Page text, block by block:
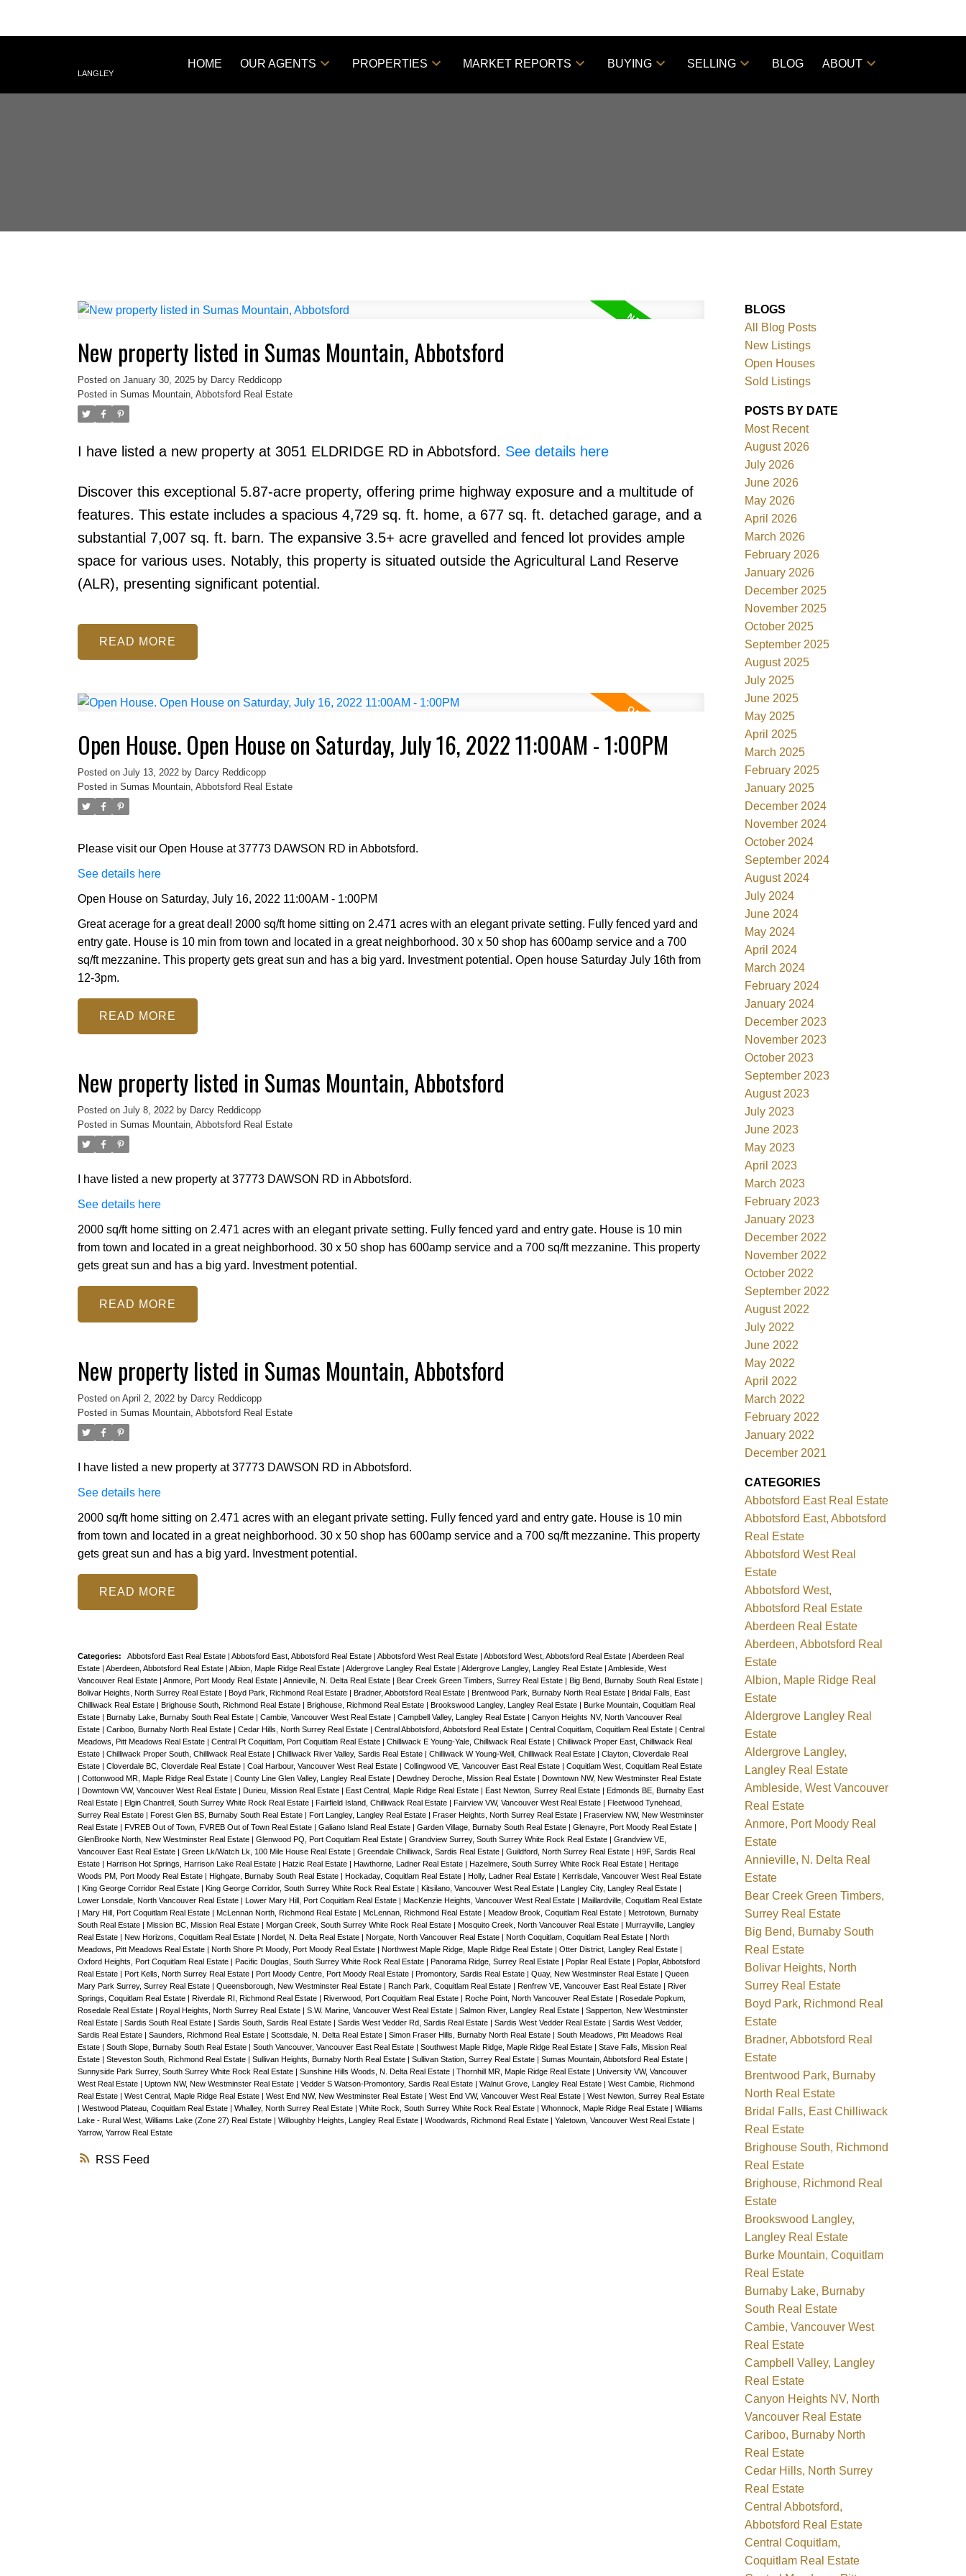
Powered by
LANGLEY
HOME OUR AGENTS PROPERTIES MARKET REPORTS BUYING SELLING BLOG ABOUT
Price Filters
RSS
New property listed in Sumas Mountain, Abbotsford
Posted on January 30, 2025 by Darcy Reddicopp
Posted in Sumas Mountain, Abbotsford Real Estate
I have listed a new property at 3051 ELDRIDGE RD in Abbotsford. See details here
Discover this exceptional 5.87-acre property, offering prime highway exposure and a multitude of
features. This estate includes a spacious 4,729 sq. ft. home, a 677 sq. ft. detached garage, and a
substantial 7,007 sq. ft. barn. The expansive 3.5+ acre gravelled and fenced lot provides ample
space for various uses. Notably, this property is situated outside the Agricultural Land Reserve
(ALR), presenting significant potential.
READ
Open House. Open House on Saturday, July 16, 2022 11:00AM - 1:00PM
Posted on July 13, 2022 by Darcy Reddicopp
Posted in Sumas Mountain, Abbotsford Real Estate
Please visit our Open House at 37773 DAWSON RD in Abbotsford.
See details here
Open House on Saturday, July 16, 2022 11:00AM - 1:00PM
Great acerage for a great deal! 2000 sq/ft home sitting on 2.471 acres with an elegant private setting. Fully fenced yard and
entry gate. House is 10 min from town and located in a great neighborhood. 30 x 50 shop has 600amp service and a 700
sq/ft mezzanine. This property gets great sun and has a big yard. Investment potential. Open house Saturday July 16th from
12-3pm.
READ
New property listed in Sumas Mountain, Abbotsford
Posted on July 8, 2022 by Darcy Reddicopp
Posted in Sumas Mountain, Abbotsford Real Estate
I have listed a new property at 37773 DAWSON RD in Abbotsford.
See details here
2000 sq/ft home sitting on 2.471 acres with an elegant private setting. Fully fenced yard and entry gate. House is 10 min
from town and located in a great neighborhood. 30 x 50 shop has 600amp service and a 700 sq/ft mezzanine. This property
gets great sun and has a big yard. Investment potential.
READ
New property listed in Sumas Mountain, Abbotsford
Posted on April 2, 2022 by Darcy Reddicopp
Posted in Sumas Mountain, Abbotsford Real Estate
I have listed a new property at 37773 DAWSON RD in Abbotsford.
See details here
2000 sq/ft home sitting on 2.471 acres with an elegant private setting. Fully fenced yard and entry gate. House is 10 min
from town and located in a great neighborhood. 30 x 50 shop has 600amp service and a 700 sq/ft mezzanine. This property
gets great sun and has a big yard. Investment potential.
READ
Categories: Abbotsford East Real Estate Abbotsford East, Abbotsford Real Estate Abbotsford West Real Estate Abbotsford West, Abbotsford Real Estate
Aberdeen Real
Estate
Aberdeen, Abbotsford Real Estate Albion, Maple Ridge Real Estate Aldergrove Langley Real Estate Aldergrove Langley, Langley Real Estate
Ambleside, West
Vancouver Real Estate
Anmore, Port Moody Real Estate Annieville, N. Delta Real Estate Bear Creek Green Timbers, Surrey Real Estate Big Bend, Burnaby South Real Estate
Bolivar Heights, North Surrey Real Estate
Boyd Park, Richmond Real Estate Bradner, Abbotsford Real Estate Brentwood Park, Burnaby North Real Estate
Bridal Falls, East
Chilliwack Real Estate
Brighouse South, Richmond Real Estate Brighouse, Richmond Real Estate Brookswood Langley, Langley Real Estate
Burke Mountain, Coquitlam Real
Estate
Burnaby Lake, Burnaby South Real Estate Cambie, Vancouver West Real Estate Campbell Valley, Langley Real Estate
Canyon Heights NV, North Vancouver Real
Estate
Cariboo, Burnaby North Real Estate Cedar Hills, North Surrey Real Estate Central Abbotsford, Abbotsford Real Estate Central Coquitlam, Coquitlam Real Estate
Central
Meadows, Pitt Meadows Real Estate
Central Pt Coquitlam, Port Coquitlam Real Estate Chilliwack E Young-Yale, Chilliwack Real Estate
Chilliwack Proper East, Chilliwack Real
Estate
Chilliwack Proper South, Chilliwack Real Estate Chilliwack River Valley, Sardis Real Estate Chilliwack W Young-Well, Chilliwack Real Estate
Clayton, Cloverdale Real
Estate
Cloverdale BC, Cloverdale Real Estate Coal Harbour, Vancouver West Real Estate Collingwood VE, Vancouver East Real Estate
Coquitlam West, Coquitlam Real Estate
Cottonwood MR, Maple Ridge Real Estate County Line Glen Valley, Langley Real Estate Dewdney Deroche, Mission Real Estate
Downtown NW, New Westminster Real Estate
Downtown VW, Vancouver West Real Estate Durieu, Mission Real Estate East Central, Maple Ridge Real Estate East Newton, Surrey Real Estate
Edmonds BE, Burnaby East
Real Estate
Elgin Chantrell, South Surrey White Rock Real Estate Fairfield Island, Chilliwack Real Estate Fairview VW, Vancouver West Real Estate
Fleetwood Tynehead,
Surrey Real Estate
Forest Glen BS, Burnaby South Real Estate Fort Langley, Langley Real Estate Fraser Heights, North Surrey Real Estate
Fraserview NW, New Westminster
Real Estate
FVREB Out of Town, FVREB Out of Town Real Estate Galiano Island Real Estate Garden Village, Burnaby South Real Estate Glenayre, Port Moody Real Estate
GlenBrooke North, New Westminster Real Estate
Glenwood PQ, Port Coquitlam Real Estate Grandview Surrey, South Surrey White Rock Real Estate
Grandview VE,
Vancouver East Real Estate
Green Lk/Watch Lk, 100 Mile House Real Estate Greendale Chilliwack, Sardis Real Estate Guildford, North Surrey Real Estate
H9F, Sardis Real
Estate
Harrison Hot Springs, Harrison Lake Real Estate Hatzic Real Estate Hawthorne, Ladner Real Estate Hazelmere, South Surrey White Rock Real Estate
Heritage
Woods PM, Port Moody Real Estate
Highgate, Burnaby South Real Estate Hockaday, Coquitlam Real Estate Holly, Ladner Real Estate
Kerrisdale, Vancouver West Real Estate
King George Corridor Real Estate King George Corridor, South Surrey White Rock Real Estate Kitsilano, Vancouver West Real Estate Langley City, Langley Real Estate
Lower Lonsdale, North Vancouver Real Estate
Lower Mary Hill, Port Coquitlam Real Estate MacKenzie Heights, Vancouver West Real Estate
Maillardville, Coquitlam Real Estate
Mary Hill, Port Coquitlam Real Estate McLennan North, Richmond Real Estate McLennan, Richmond Real Estate Meadow Brook, Coquitlam Real Estate
Metrotown, Burnaby
South Real Estate
Mission BC, Mission Real Estate Morgan Creek, South Surrey White Rock Real Estate Mosquito Creek, North Vancouver Real Estate
Murrayville, Langley
Real Estate
New Horizons, Coquitlam Real Estate Nordel, N. Delta Real Estate Norgate, North Vancouver Real Estate North Coquitlam, Coquitlam Real Estate
North
Meadows, Pitt Meadows Real Estate
North Shore Pt Moody, Port Moody Real Estate Northwest Maple Ridge, Maple Ridge Real Estate Otter District, Langley Real Estate
Oxford Heights, Port Coquitlam Real Estate
Pacific Douglas, South Surrey White Rock Real Estate Panorama Ridge, Surrey Real Estate Poplar Real Estate
Poplar, Abbotsford
Real Estate
Port Kells, North Surrey Real Estate Port Moody Centre, Port Moody Real Estate Promontory, Sardis Real Estate Quay, New Westminster Real Estate
Queen
Mary Park Surrey, Surrey Real Estate
Queensborough, New Westminster Real Estate Ranch Park, Coquitlam Real Estate Renfrew VE, Vancouver East Real Estate
River
Springs, Coquitlam Real Estate
Riverdale RI, Richmond Real Estate Riverwood, Port Coquitlam Real Estate Roche Point, North Vancouver Real Estate
Rosedale Popkum,
Rosedale Real Estate
Royal Heights, North Surrey Real Estate S.W. Marine, Vancouver West Real Estate Salmon River, Langley Real Estate
Sapperton, New Westminster
Real Estate
Sardis South Real Estate Sardis South, Sardis Real Estate Sardis West Vedder Rd, Sardis Real Estate Sardis West Vedder Real Estate
Sardis West Vedder,
Sardis Real Estate
Saunders, Richmond Real Estate Scottsdale, N. Delta Real Estate Simon Fraser Hills, Burnaby North Real Estate
South Meadows, Pitt Meadows Real
Estate
South Slope, Burnaby South Real Estate South Vancouver, Vancouver East Real Estate Southwest Maple Ridge, Maple Ridge Real Estate
Stave Falls, Mission Real
Estate
Steveston South, Richmond Real Estate Sullivan Heights, Burnaby North Real Estate Sullivan Station, Surrey Real Estate Sumas Mountain, Abbotsford Real Estate
Sunnyside Park Surrey, South Surrey White Rock Real Estate
Sunshine Hills Woods, N. Delta Real Estate Thornhill MR, Maple Ridge Real Estate
University VW, Vancouver
West Real Estate
Uptown NW, New Westminster Real Estate Vedder S Watson-Promontory, Sardis Real Estate Walnut Grove, Langley Real Estate
West Cambie, Richmond
Real Estate
West Central, Maple Ridge Real Estate West End NW, New Westminster Real Estate West End VW, Vancouver West Real Estate
West Newton, Surrey Real Estate
Westwood Plateau, Coquitlam Real Estate Whalley, North Surrey Real Estate White Rock, South Surrey White Rock Real Estate Whonnock, Maple Ridge Real Estate
Williams
Lake - Rural West, Williams Lake (Zone 27) Real Estate
Willoughby Heights, Langley Real Estate Woodwards, Richmond Real Estate Yaletown, Vancouver West Real Estate
Yarrow, Yarrow Real Estate
BLOGS
All Blog Posts
New Listings
Open Houses
Sold Listings
POSTS BY DATE
Most Recent
August 2026
July 2026
June 2026
May 2026
April 2026
March 2026
February 2026
January 2026
December 2025
November 2025
October 2025
September 2025
August 2025
July 2025
June 2025
May 2025
April 2025
March 2025
February 2025
January 2025
December 2024
November 2024
October 2024
September 2024
August 2024
July 2024
June 2024
May 2024
April 2024
March 2024
February 2024
January 2024
December 2023
November 2023
October 2023
September 2023
August 2023
July 2023
June 2023
May 2023
April 2023
March 2023
February 2023
January 2023
December 2022
November 2022
October 2022
September 2022
August 2022
July 2022
June 2022
May 2022
April 2022
March 2022
February 2022
January 2022
December 2021
CATEGORIES
Abbotsford East Real Estate
Abbotsford East, Abbotsford
Real Estate
Abbotsford West Real
Estate
Abbotsford West,
Abbotsford Real Estate
Aberdeen Real Estate
Aberdeen, Abbotsford Real
Estate
Albion, Maple Ridge Real
Estate
Aldergrove Langley Real
Estate
Aldergrove Langley,
Langley Real Estate
Ambleside, West Vancouver
Real Estate
Anmore, Port Moody Real
Estate
Annieville, N. Delta Real
Estate
Bear Creek Green Timbers,
Surrey Real Estate
Big Bend, Burnaby South
Real Estate
Bolivar Heights, North
Surrey Real Estate
Boyd Park, Richmond Real
Estate
Bradner, Abbotsford Real
Estate
Brentwood Park, Burnaby
North Real Estate
Bridal Falls, East Chilliwack
Real Estate
Brighouse South, Richmond
Real Estate
Brighouse, Richmond Real
Estate
Brookswood Langley,
Langley Real Estate
Burke Mountain, Coquitlam
Real Estate
Burnaby Lake, Burnaby
South Real Estate
Cambie, Vancouver West
Real Estate
Campbell Valley, Langley
Real Estate
Canyon Heights NV, North
Vancouver Real Estate
Cariboo, Burnaby North
Real Estate
Cedar Hills, North Surrey
Real Estate
Central Abbotsford,
Abbotsford Real Estate
Central Coquitlam,
Coquitlam Real Estate